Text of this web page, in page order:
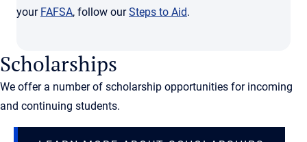
your FAFSA, follow ourSteps to Aid.
Scholarships
We offer a number of scholarship opportunities for incoming
and continuing students.